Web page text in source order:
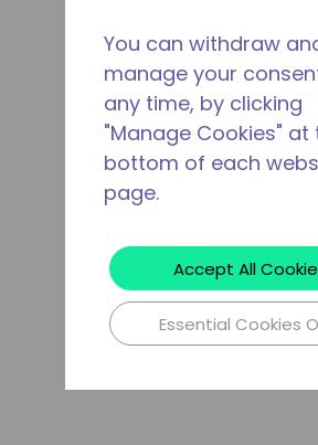
You can withdraw
manage your
any time, by clicking
"Manage Cookies" at
bottom of each
page.
Accept All
Essential Cookies